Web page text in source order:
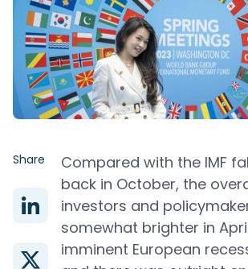
Share
Compared with the IMF
back in October, the
investors and
somewhat brighter in
imminent European